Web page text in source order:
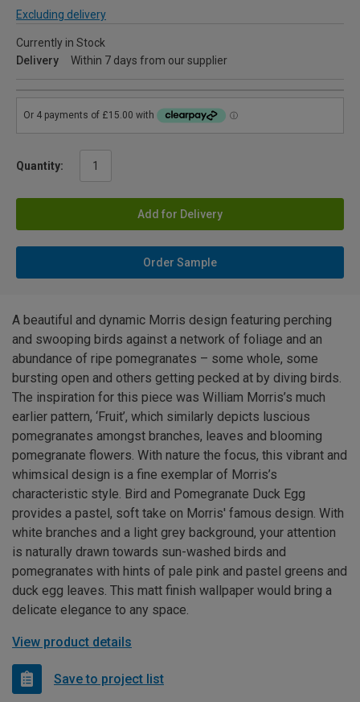
Excluding delivery
Currently in Stock
Delivery
Within 7 days from our supplier
Quantity:
Add for Delivery
Order Sample
A beautiful and dynamic Morris design featuring perching
and swooping birds against a network of foliage and an
abundance of ripe pomegranates – some whole, some
bursting open and others getting pecked at by diving birds.
The inspiration for this piece was William Morris’s much
earlier pattern, ‘Fruit’, which similarly depicts luscious
pomegranates amongst branches, leaves and blooming
pomegranate flowers. With nature the focus, this vibrant and
whimsical design is a fine exemplar of Morris’s
characteristic style. Bird and Pomegranate Duck Egg
provides a pastel, soft take on Morris' famous design. With
white branches and a light grey background, your attention
is naturally drawn towards sun-washed birds and
pomegranates with hints of pale pink and pastel greens and
duck egg leaves. This matt finish wallpaper would bring a
delicate elegance to any space.
View product details
Save to project list